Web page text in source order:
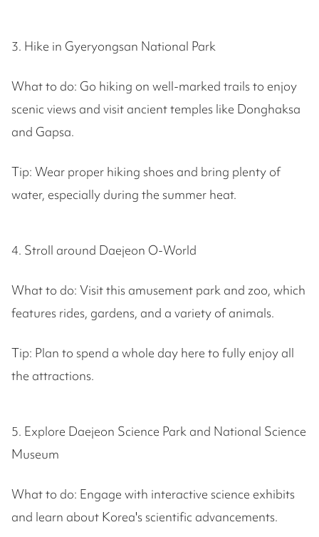
3. Hike in Gyeryongsan National Park
What to do: Go hiking on well-marked trails to enjoy
scenic views and visit ancient temples like Donghaksa
and Gapsa.
Tip: Wear proper hiking shoes and bring plenty of
water, especially during the summer heat.
4. Stroll around Daejeon O-World
What to do: Visit this amusement park and zoo, which
features rides, gardens, and a variety of animals.
Tip: Plan to spend a whole day here to fully enjoy all
the attractions.
5. Explore Daejeon Science Park and National Science
Museum
What to do: Engage with interactive science exhibits
and learn about Korea's scientific advancements.